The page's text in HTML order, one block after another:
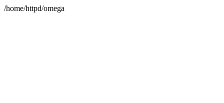
/home/httpd/omega